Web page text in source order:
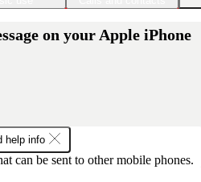
on your Apple iPhone
help info
can be sent to other mobile phones.